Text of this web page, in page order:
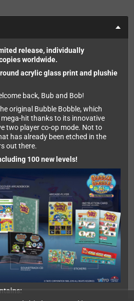
release, individually
worldwide.
acrylic glass print and plushie
back, Bub and Bob!
original Bubble Bobble, which
hit thanks to its innovative
two player co-op mode. Not to
has already been etched in the
out there.
100 new levels!